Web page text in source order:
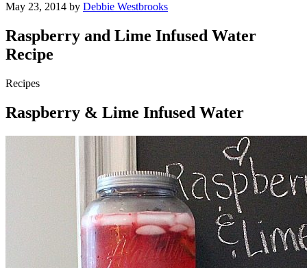
May 23, 2014 by Debbie Westbrooks
Raspberry and Lime Infused Water
Recipe
Recipes
Raspberry & Lime Infused Water